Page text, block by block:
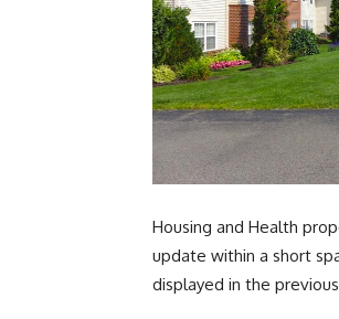
Housing and Health
update within a short
displayed in the